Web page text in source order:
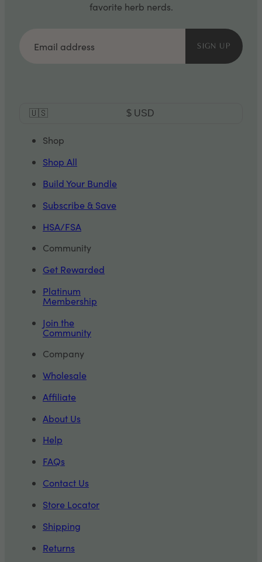
favorite herb nerds.
address
SIGN UP
Currency
Selector
🇺🇸 $ USD
Shop
Shop All
Build Your Bundle
Subscribe & Save
HSA/FSA
Community
Get Rewarded
Platinum
Membership
Join the
Community
Company
Wholesale
Affiliate
About Us
Help
FAQs
Contact Us
Store Locator
Shipping
Returns